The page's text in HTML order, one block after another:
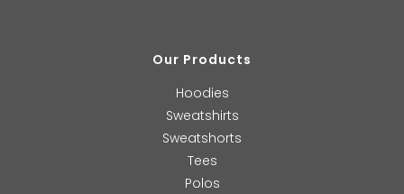
Our Products
Hoodies
Sweatshirts
Sweatshorts
Tees
Polos